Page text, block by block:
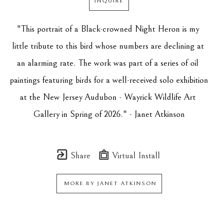
"This portrait of a Black-crowned Night Heron is my
little tribute to this bird whose numbers are declining at
an alarming rate. The work was part of a series of oil
paintings featuring birds for a well-received solo exhibition
at the New Jersey Audubon - Wayrick Wildlife Art
Gallery in Spring of 2026." - Janet Atkinson
Share Virtual Install
MORE BY JANET ATKINSON